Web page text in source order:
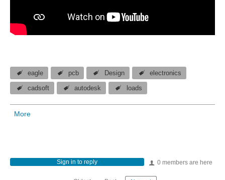
eagle pcb Design electronics
cadsoft autodesk loads
More
0 members are here
Sign in to reply